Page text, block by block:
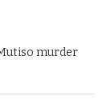
murder